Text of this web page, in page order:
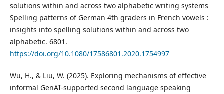
solutions within and across two alphabetic writing systems
Spelling patterns of German 4th graders in French vowels :
insights into spelling solutions within and across two
alphabetic. 6801.
https://doi.org/10.1080/17586801.2020.1754997
Wu, H., & Liu, W. (2025). Exploring mechanisms of effective
informal GenAI-supported second language speaking